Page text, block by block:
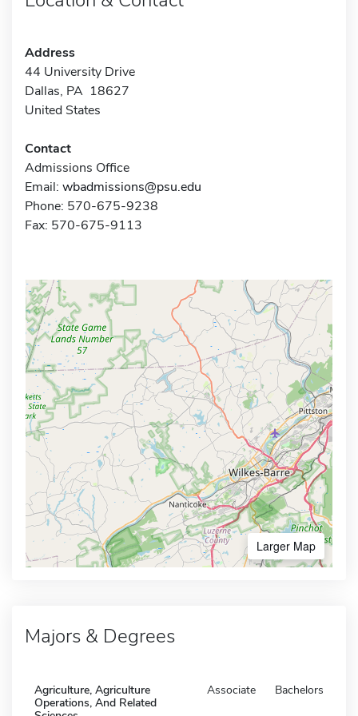
Address
44 University Drive
Dallas, PA 18627
United States
Contact
Admissions Office
Email: wbadmissions@psu.edu
Phone: 570-675-9238
Fax: 570-675-9113
Larger Map
Majors & Degrees
Agriculture, Agriculture
Operations, And Related
Associate Bachelors